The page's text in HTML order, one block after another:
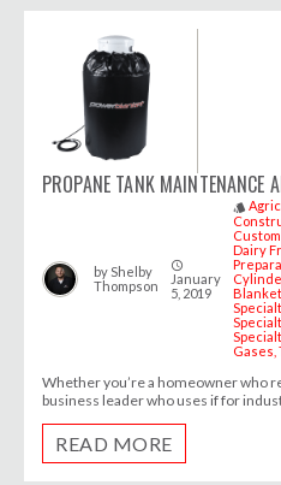
PROPANE TANK MAINTENANCE
by Shelby
Thompson
access_time
January
5, 2019
style
Dairy
Gases
Whether you’re a homeowner who
business leader who uses if for
READ MORE